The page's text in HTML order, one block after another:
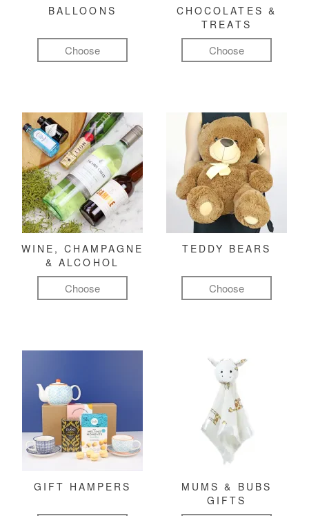
BALLOONS
Choose
CHOCOLATES &
TREATS
Choose
WINE, CHAMPAGNE
& ALCOHOL
Choose
TEDDY BEARS
Choose
GIFT HAMPERS
MUMS & BUBS
GIFTS